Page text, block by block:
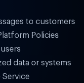
to customers
Policies
data or systems
Service